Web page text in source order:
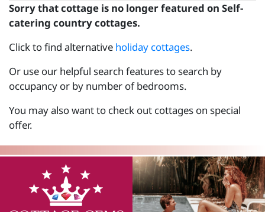
Sorry that cottage is no longer featured on Self-
catering country cottages.
Click to find alternative holiday cottages.
Or use our helpful search features to search by
occupancy or by number of bedrooms.
You may also want to check out cottages on special
offer.